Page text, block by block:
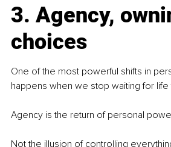
3. Agency,
choices
One of the most powerful shifts in
happens when we stop waiting for life
Agency is the return of personal
Not the illusion of controlling